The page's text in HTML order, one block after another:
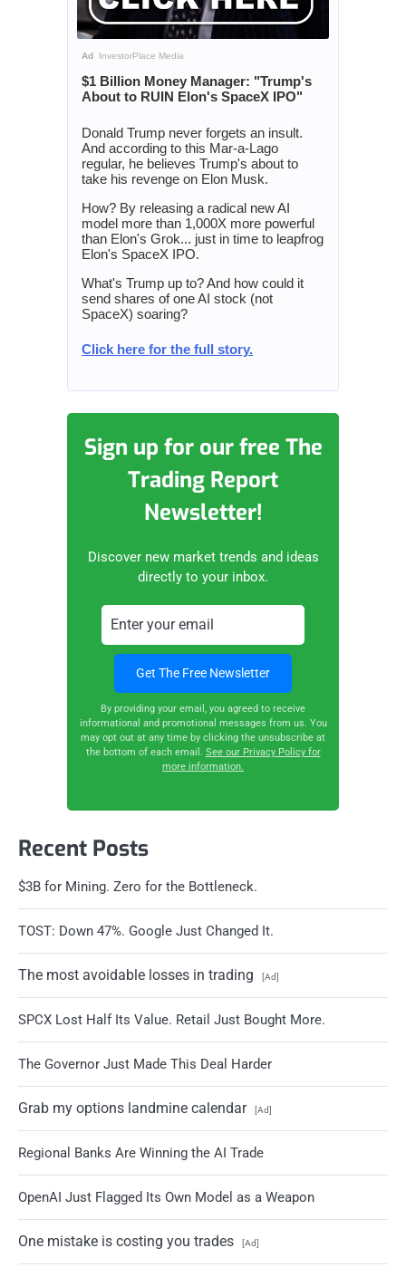
Ad InvestorPlace Media
$1 Billion Money Manager: "Trump's
About to RUIN Elon's SpaceX IPO"
Donald Trump never forgets an insult.
And according to this Mar-a-Lago
regular, he believes Trump's about to
take his revenge on Elon Musk.
How? By releasing a radical new AI
model more than 1,000X more powerful
than Elon's Grok... just in time to leapfrog
Elon's SpaceX IPO.
What's Trump up to? And how could it
send shares of one AI stock (not
SpaceX) soaring?
Click here for the full story.
Sign up for our free The
Trading Report
Newsletter!
Discover new market trends and ideas
directly to your inbox.
By providing your email, you agreed to receive
informational and promotional messages from us. You
may opt out at any time by clicking the unsubscribe at
the bottom of each email. See our Privacy Policy for
more information.
Recent Posts
$3B for Mining. Zero for the Bottleneck.
TOST: Down 47%. Google Just Changed It.
The most avoidable losses in trading [Ad]
SPCX Lost Half Its Value. Retail Just Bought More.
The Governor Just Made This Deal Harder
Grab my options landmine calendar [Ad]
Regional Banks Are Winning the AI Trade
OpenAI Just Flagged Its Own Model as a Weapon
One mistake is costing you trades [Ad]